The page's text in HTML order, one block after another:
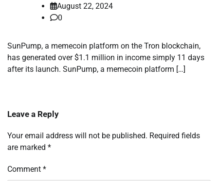
August 22, 2024
0
SunPump, a memecoin platform on the Tron blockchain,
has generated over $1.1 million in income simply 11 days
after its launch. SunPump, a memecoin platform […]
Leave a Reply
Your email address will not be published. Required fields
are marked *
Comment *